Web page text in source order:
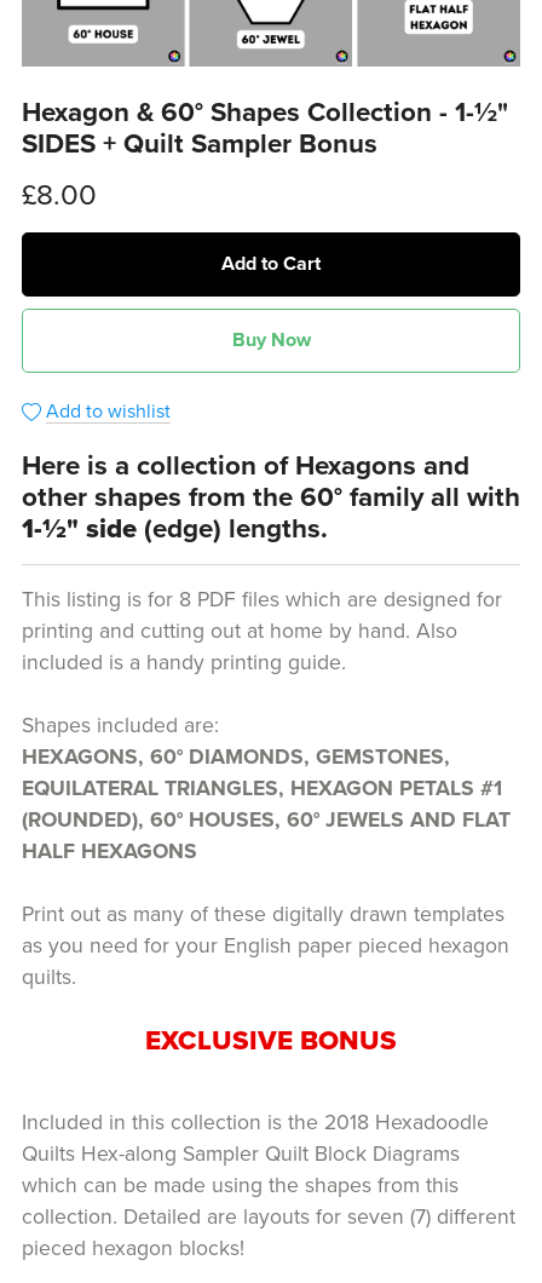
Hexagon & 60° Shapes Collection - 1-½"
SIDES + Quilt Sampler Bonus
£8.00
Add to Cart
Buy Now
Add to wishlist
Here is a collection of Hexagons and
other shapes from the 60° family all with
1-½" side(edge) lengths.
This listing is for 8 PDF files which are designed for
printing and cutting out at home by hand. Also
included is a handy printing guide.
Shapes included are:
HEXAGONS, 60° DIAMONDS, GEMSTONES,
EQUILATERAL TRIANGLES, HEXAGON PETALS #1
(ROUNDED), 60° HOUSES, 60° JEWELS AND FLAT
HALF HEXAGONS
Print out as many of these digitally drawn templates
as you need for your English paper pieced hexagon
quilts.
EXCLUSIVE BONUS
Included in this collection is the 2018 Hexadoodle
Quilts Hex-along Sampler Quilt Block Diagrams
which can be made using the shapes from this
collection. Detailed are layouts for seven (7) different
pieced hexagon blocks!